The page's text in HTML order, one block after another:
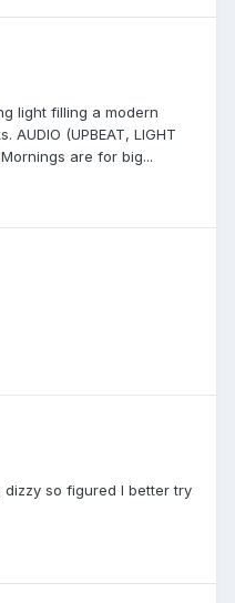
light filling a modern
(UPBEAT, LIGHT
are for big...
so figured I better try